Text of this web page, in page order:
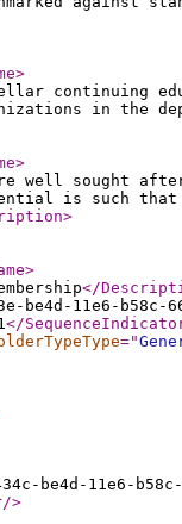
>
continuing
in the
>
well sought
is such
>
>
</
be4d-11e6-b58c-
</
="
be4d-11e6-
/>